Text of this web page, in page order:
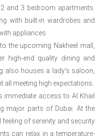
and 3 bedroom apartments.
with built-in wardrobes and
appliances
the upcoming Nakheel mall,
high-end quality dining and
also houses a lady's saloon,
all meeting high expectations.
access to Al Khail
major parts of Dubai. At the
of serenity and security
can relax in a temperature-